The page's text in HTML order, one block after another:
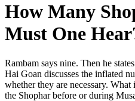
How Many
Must One
Rambam says nine. Then he
Hai Goan discusses the inflated
whether they are necessary.
the Shophar before or during